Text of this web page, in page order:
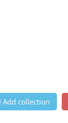
Add collection